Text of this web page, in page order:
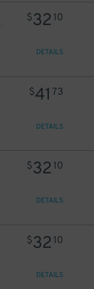
$32 10
DETAILS
$41 73
DETAILS
$32 10
DETAILS
$32 10
DETAILS